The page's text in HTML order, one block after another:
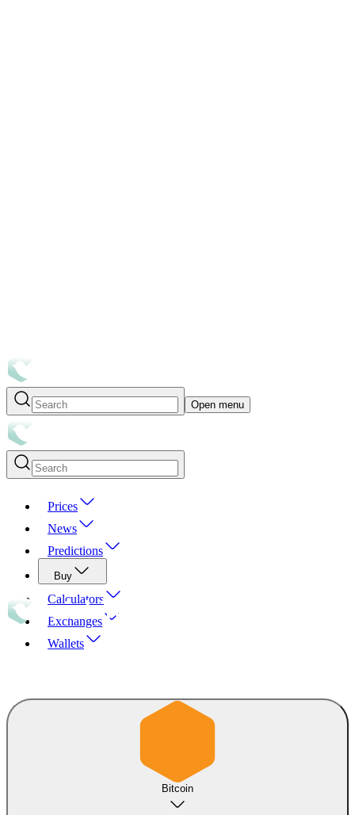
Open menu
Prices
News
Predictions
Buy
Calculators
Exchanges
Wallets
Bitcoin